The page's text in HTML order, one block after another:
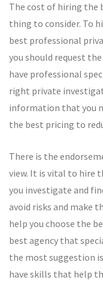
The cost of hiring the
thing to consider. To
best professional
you should request
have professional
right private
information that you
the best pricing to
There is the
view. It is vital to hire
you investigate and
avoid risks and make
help you choose the
best agency that
the most suggestion
have skills that help